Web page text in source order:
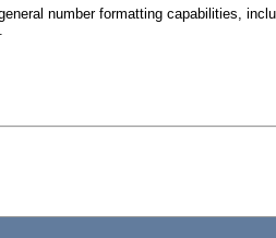
number formatting capabilities,